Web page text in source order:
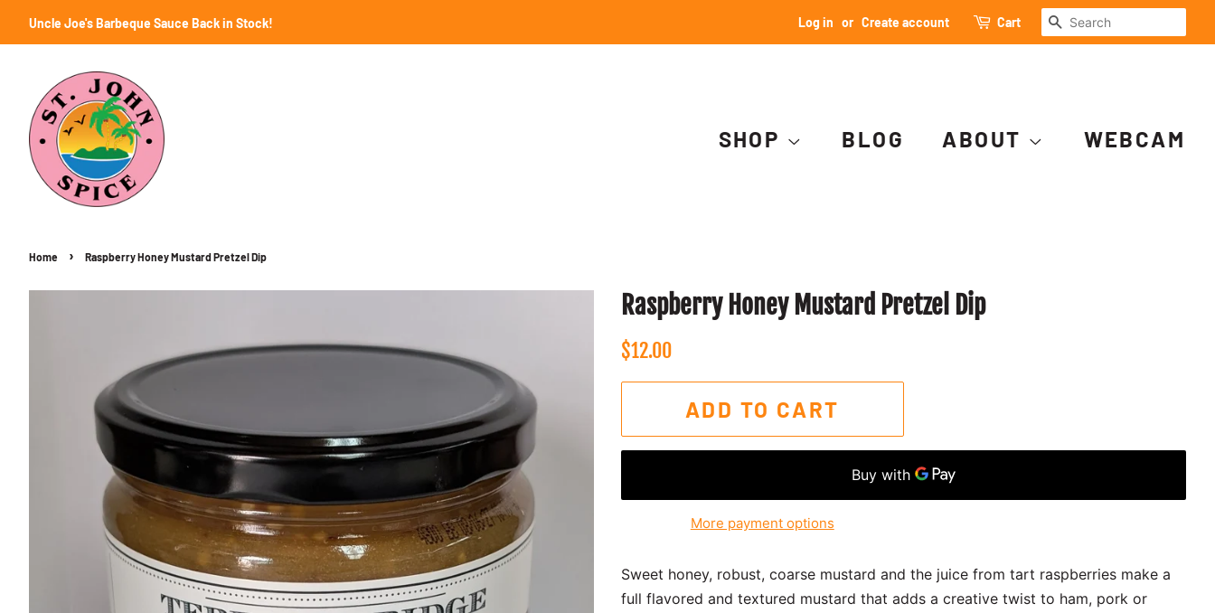
Uncle Joe's Barbeque Sauce Back in Stock! Log in or Create account Cart SEARCH
SHOP BLOG ABOUT WEBCAM
Home › Raspberry Honey Mustard Pretzel Dip
Raspberry Honey Mustard Pretzel Dip
Regular
$12.00
ADD TO CART
More payment options
Sweet honey, robust, coarse mustard and the juice from tart raspberries make a
full flavored and textured mustard that adds a creative twist to ham, pork or